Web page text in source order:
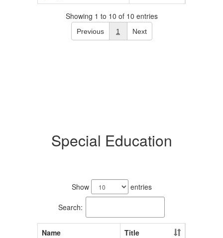
Showing 1 to 10 of 10 entries
Previous 1 Next
Special Education
Show entries
Search:
Name
Title